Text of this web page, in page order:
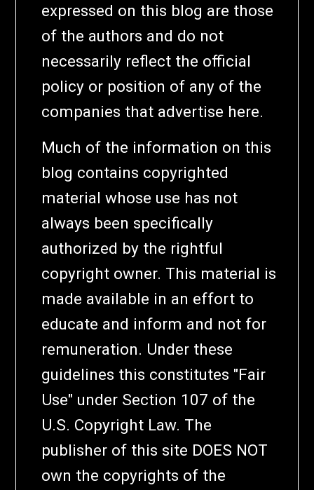
expressed on this blog are those
of the authors and do not
necessarily reflect the official
policy or position of any of the
companies that advertise here.
Much of the information on this
blog contains copyrighted
material whose use has not
always been specifically
authorized by the rightful
copyright owner. This material is
made available in an effort to
educate and inform and not for
remuneration. Under these
guidelines this constitutes "Fair
Use" under Section 107 of the
U.S. Copyright Law. The
publisher of this site DOES NOT
own the copyrights of the